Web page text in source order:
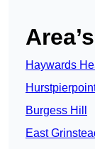
Haywards
Burgess Hill
East